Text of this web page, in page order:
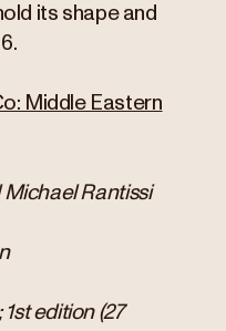
its shape and
Middle Eastern
Michael Rantissi
edition (27